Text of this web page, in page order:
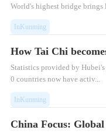
World's highest bridge
InKunming
How Tai Chi
Statistics provided by
0 countries now have activ...
InKunming
China Focus: